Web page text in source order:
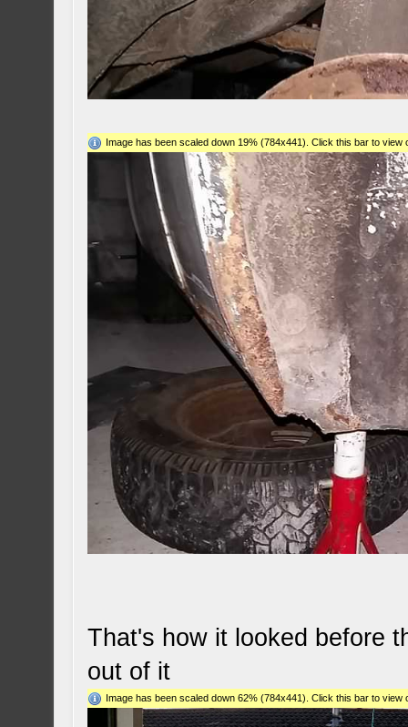
Image has been scaled down 19% (784x441). Click this bar to
That's how it looked before
out of it
Image has been scaled down 62% (784x441). Click this bar to